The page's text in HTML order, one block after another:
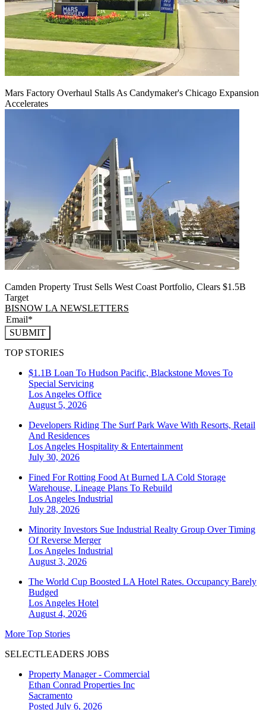
Mars Factory Overhaul Stalls As Candymaker's Chicago Expansion
Accelerates
Camden Property Trust Sells West Coast Portfolio, Clears $1.5B
Target
BISNOW LA NEWSLETTERS
SUBMIT
TOP STORIES
$1.1B Loan To Hudson Pacific, Blackstone Moves To
Special Servicing
Los Angeles Office
August 5, 2026
Developers Riding The Surf Park Wave With Resorts, Retail
And Residences
Los Angeles Hospitality & Entertainment
July 30, 2026
Fined For Rotting Food At Burned LA Cold Storage
Warehouse, Lineage Plans To Rebuild
Los Angeles Industrial
July 28, 2026
Minority Investors Sue Industrial Realty Group Over Timing
Of Reverse Merger
Los Angeles Industrial
August 3, 2026
The World Cup Boosted LA Hotel Rates. Occupancy Barely
Budged
Los Angeles Hotel
August 4, 2026
More Top Stories
SELECTLEADERS JOBS
Property Manager - Commercial
Ethan Conrad Properties Inc
Sacramento
Posted July 6, 2026